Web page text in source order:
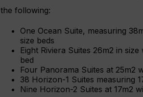
the following:
One Ocean Suite, measuring
size beds
Eight Riviera Suites 26m2 in
bed
Four Panorama Suites at 25m2
38 Horizon-1 Suites measuring
Nine Horizon-2 Suites at 17m2